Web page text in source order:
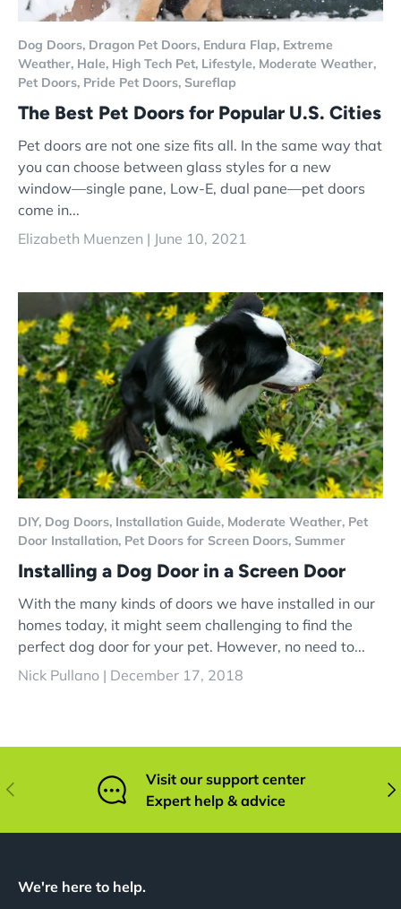
Dog Doors, Dragon Pet Doors, Endura Flap, Extreme
Weather, Hale, High Tech Pet, Lifestyle, Moderate Weather,
Pet Doors, Pride Pet Doors, Sureflap
The Best Pet Doors for Popular U.S. Cities
Pet doors are not one size fits all. In the same way that
you can choose between glass styles for a new
window—single pane, Low-E, dual pane—pet doors
come in...
Elizabeth Muenzen | June 10, 2021
DIY, Dog Doors, Installation Guide, Moderate Weather, Pet
Door Installation, Pet Doors for Screen Doors, Summer
Installing a Dog Door in a Screen Door
With the many kinds of doors we have installed in our
homes today, it might seem challenging to find the
perfect dog door for your pet. However, no need to...
Nick Pullano | December 17, 2018
Previous
Visit our support center
Expert help & advice
We're here to help.